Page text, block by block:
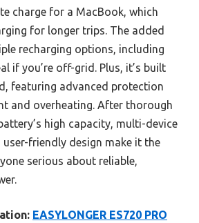
charge for a MacBook, which
for longer trips. The added
recharging options, including
if you’re off-grid. Plus, it’s built
featuring advanced protection
and overheating. After thorough
high capacity, multi-device
friendly design make it the
serious about reliable,
EASYLONGER ES720 PRO